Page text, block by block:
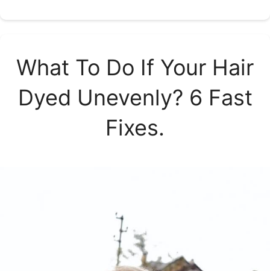
What To Do If Your Hair
Dyed Unevenly? 6 Fast
Fixes.